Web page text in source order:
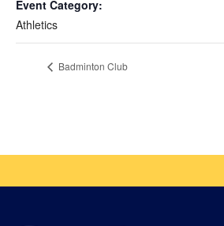
Event Category:
Athletics
Badminton Club